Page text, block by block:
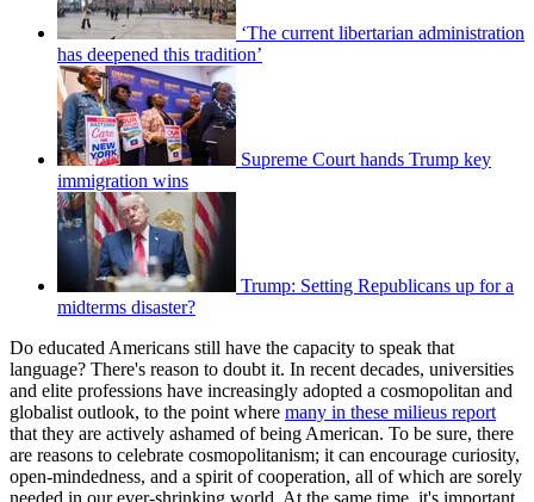
‘The current libertarian administration
has deepened this tradition’
Supreme Court hands Trump key
immigration wins
Trump: Setting Republicans up for a
midterms disaster?
Do educated Americans still have the capacity to speak that
language? There's reason to doubt it. In recent decades, universities
and elite professions have increasingly adopted a cosmopolitan and
globalist outlook, to the point where many in these milieus report
that they are actively ashamed of being American. To be sure, there
are reasons to celebrate cosmopolitanism; it can encourage curiosity,
open-mindedness, and a spirit of cooperation, all of which are sorely
needed in our ever-shrinking world. At the same time, it's important